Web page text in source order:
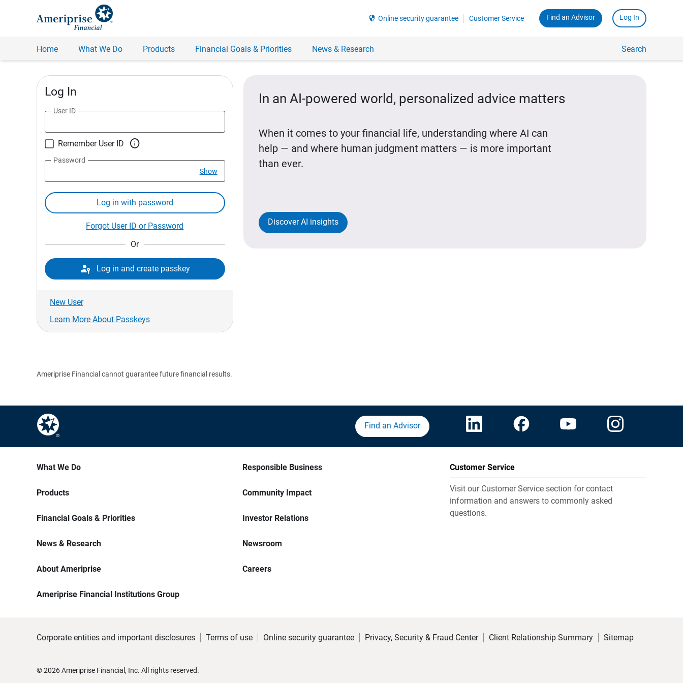
security Online security guarantee Customer Service Find an Advisor Log In
Home What We Do Products Financial Goals & Priorities News & Research Search
Log In
User ID
Remember User ID 
Password
Show
Log in with password
Forgot User ID or Password
Or
 Log in and create passkey
New User
Learn More About Passkeys
In an AI-powered world, personalized advice matters
When it comes to your financial life, understanding where AI can
help — and where human judgment matters — is more important
than ever.
Discover AI insights
Ameriprise Financial cannot guarantee future financial results.
Find an Advisor
What We Do
Products
Financial Goals & Priorities
News & Research
About Ameriprise
Ameriprise Financial Institutions Group
Responsible Business
Community Impact
Investor Relations
Newsroom
Careers
Customer Service
Visit our Customer Service section for contact
information and answers to commonly asked
questions.
Corporate entities and important disclosures Terms of use Online security guarantee Privacy, Security & Fraud Center Client Relationship Summary Sitemap
©2026Ameriprise Financial, Inc. All rights reserved.